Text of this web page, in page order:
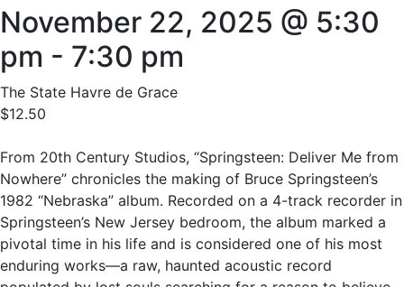
November 22, 2025 @ 5:30
pm - 7:30 pm
The State Havre de Grace
$12.50
From 20th Century Studios, “Springsteen: Deliver Me from
Nowhere” chronicles the making of Bruce Springsteen’s
1982 “Nebraska” album. Recorded on a 4-track recorder in
Springsteen’s New Jersey bedroom, the album marked a
pivotal time in his life and is considered one of his most
enduring works—a raw, haunted acoustic record